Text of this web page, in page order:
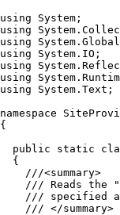
using System;
using
using
using System.IO;
using
using
using System.Text;
namespace
{
public static
  {
    ///<summary>
/// Reads the
/// specified
    /// </summary>